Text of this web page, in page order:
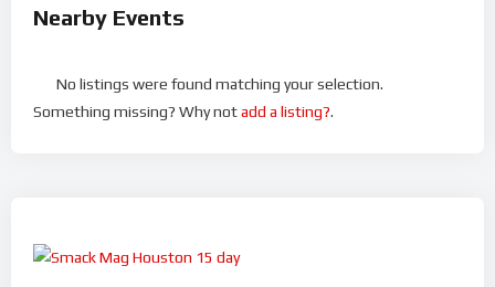
Nearby Events
No listings were found matching your selection.
Something missing? Why notadd a listing?.